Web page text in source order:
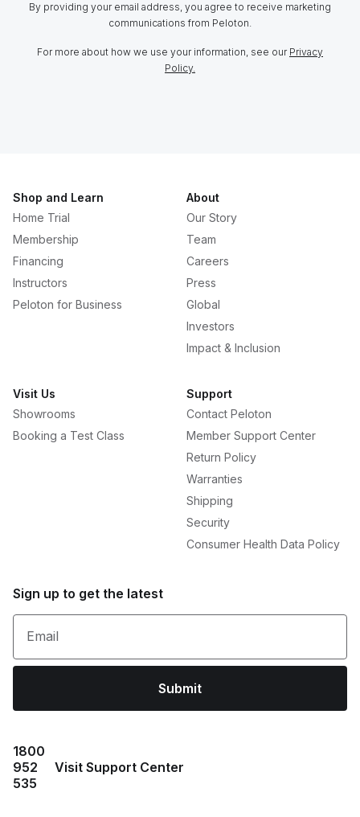
By providing your email address, you agree to receive marketing
communications from Peloton.
For more about how we use your information, see our Privacy
Policy.
Shop and Learn
Home Trial
Membership
Financing
Instructors
Peloton for Business
About
Our Story
Team
Careers
Press
Global
Investors
Impact & Inclusion
Visit Us
Showrooms
Booking a Test Class
Support
Contact Peloton
Member Support Center
Return Policy
Warranties
Shipping
Security
Consumer Health Data Policy
Sign up to get the latest
Email
Submit
1800
952
535
Visit Support Center